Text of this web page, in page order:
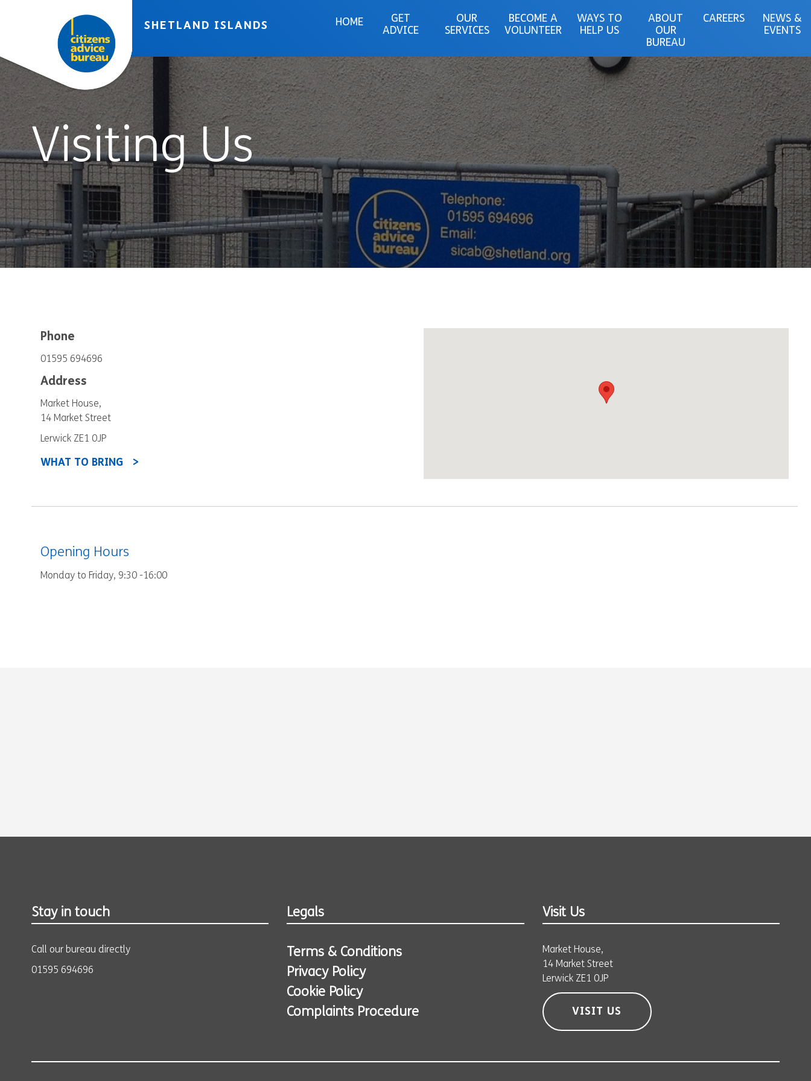
SHETLAND ISLANDS HOME
GET
ADVICE
OUR
SERVICES
BECOME A
VOLUNTEER
WAYS TO
HELP US
ABOUT
OUR
BUREAU
CAREERS
NEWS &
EVENTS
Visiting Us
Phone
01595 694696
Address
Market House,
14 Market Street
Lerwick ZE1 0JP
WHAT TO BRING
Opening Hours
Monday to Friday, 9:30 -16:00
Stay in touch
Call our bureau directly
01595 694696
Legals
Terms & Conditions
Privacy Policy
Cookie Policy
Complaints Procedure
Visit Us
Market House,
14 Market Street
Lerwick ZE1 0JP
VISIT US